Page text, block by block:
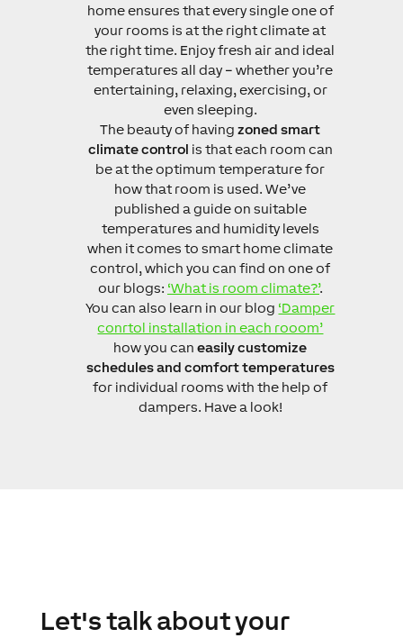
home ensures that every single one of
your rooms is at the right climate at
the right time. Enjoy fresh air and ideal
temperatures all day – whether you’re
entertaining, relaxing, exercising, or
even sleeping.
The beauty of havingzoned smart
climate control is that each room can
be at the optimum temperature for
how that room is used. We’ve
published a guide on suitable
temperatures and humidity levels
when it comes to smart home climate
control, which you can find on one of
our blogs: ‘What is room climate?’.
You can also learn in our blog ‘Damper
conrtol installation in each rooom’
how you caneasily customize
schedules and comfort temperatures
for individual rooms with the help of
dampers. Have a look!
Let's talk about your